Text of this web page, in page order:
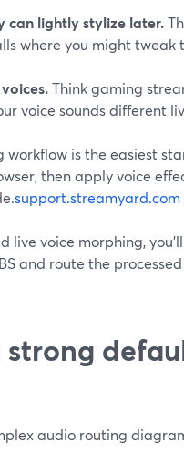
can lightly stylize later.
where you might tweak
Think gaming
voice sounds different
workflow is the easiest
then apply voice
support.streamyard.com
live voice morphing,
and route the
strong
audio routing